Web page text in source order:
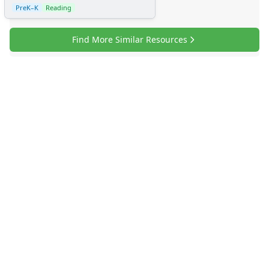
PreK–K Reading
Find More Similar Resources